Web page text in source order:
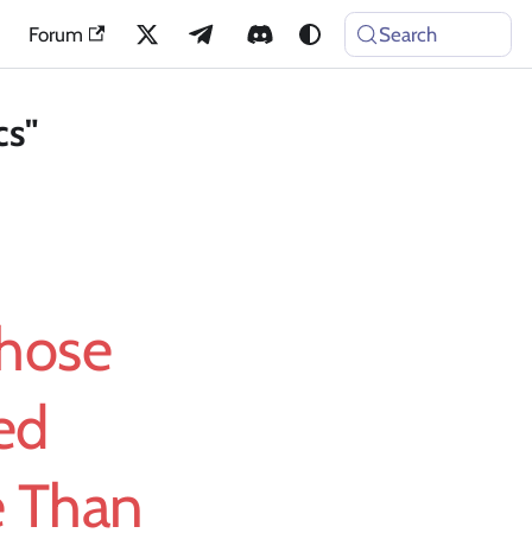
Forum Search
Than